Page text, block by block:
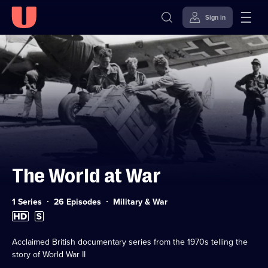
Skip to
content
Accessibility
Help
Sign in
The World at War
1 Series 26 Episodes Category:
Military & War
High
Definition
Subtitles
available
Acclaimed British documentary series from the 1970s telling the
story of World War II